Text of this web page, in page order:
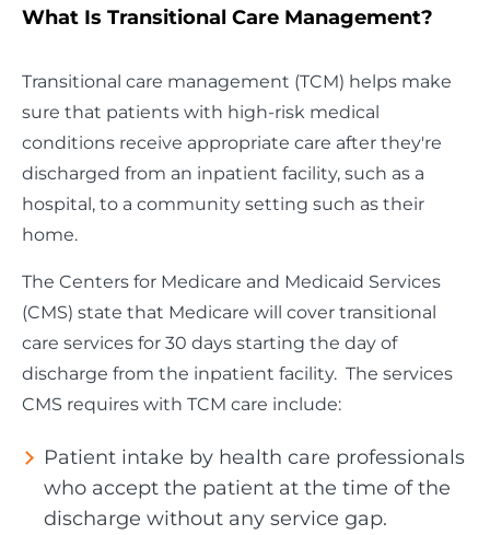
What Is Transitional Care Management?
Transitional care management (TCM) helps make
sure that patients with high-risk medical
conditions receive appropriate care after they're
discharged from an inpatient facility, such as a
hospital, to a community setting such as their
home.
The Centers for Medicare and Medicaid Services
(CMS) state that Medicare will cover transitional
care services for 30 days starting the day of
discharge from the inpatient facility. The services
CMS requires with TCM care include:
Patient intake by health care professionals
who accept the patient at the time of the
discharge without any service gap.